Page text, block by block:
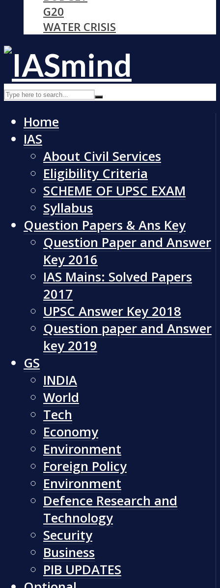
G20
WATER CRISIS
Home
IAS
About Civil Services
Eligibility Criteria
SCHEME OF UPSC EXAM
Syllabus
Question Papers & Ans Key
Question Paper and Answer
Key 2016
IAS Mains: Solved Papers
2017
UPSC Answer Key 2018
Question paper and Answer
key 2019
GS
INDIA
World
Tech
Economy
Environment
Foreign Policy
Environment
Defence Research and
Technology
Security
Business
PIB UPDATES